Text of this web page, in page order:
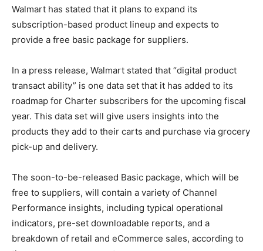
Walmart has stated that it plans to expand its
subscription-based product lineup and expects to
provide a free basic package for suppliers.
In a press release, Walmart stated that “digital product
transact ability” is one data set that it has added to its
roadmap for Charter subscribers for the upcoming fiscal
year. This data set will give users insights into the
products they add to their carts and purchase via grocery
pick-up and delivery.
The soon-to-be-released Basic package, which will be
free to suppliers, will contain a variety of Channel
Performance insights, including typical operational
indicators, pre-set downloadable reports, and a
breakdown of retail and eCommerce sales, according to